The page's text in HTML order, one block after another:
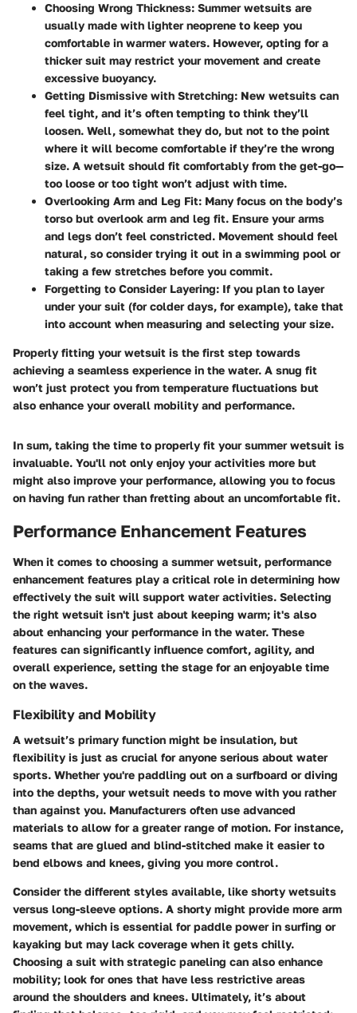
Choosing Wrong Thickness: Summer wetsuits are
usually made with lighter neoprene to keep you
comfortable in warmer waters. However, opting for a
thicker suit may restrict your movement and create
excessive buoyancy.
Getting Dismissive with Stretching: New wetsuits can
feel tight, and it’s often tempting to think they’ll
loosen. Well, somewhat they do, but not to the point
where it will become comfortable if they’re the wrong
size. A wetsuit should fit comfortably from the get-go—
too loose or too tight won’t adjust with time.
Overlooking Arm and Leg Fit: Many focus on the body’s
torso but overlook arm and leg fit. Ensure your arms
and legs don’t feel constricted. Movement should feel
natural, so consider trying it out in a swimming pool or
taking a few stretches before you commit.
Forgetting to Consider Layering: If you plan to layer
under your suit (for colder days, for example), take that
into account when measuring and selecting your size.
Properly fitting your wetsuit is the first step towards
achieving a seamless experience in the water. A snug fit
won’t just protect you from temperature fluctuations but
also enhance your overall mobility and performance.
In sum, taking the time to properly fit your summer wetsuit is
invaluable. You'll not only enjoy your activities more but
might also improve your performance, allowing you to focus
on having fun rather than fretting about an uncomfortable fit.
Performance Enhancement Features
When it comes to choosing a summer wetsuit, performance
enhancement features play a critical role in determining how
effectively the suit will support water activities. Selecting
the right wetsuit isn't just about keeping warm; it's also
about enhancing your performance in the water. These
features can significantly influence comfort, agility, and
overall experience, setting the stage for an enjoyable time
on the waves.
Flexibility and Mobility
A wetsuit’s primary function might be insulation, but
flexibility is just as crucial for anyone serious about water
sports. Whether you're paddling out on a surfboard or diving
into the depths, your wetsuit needs to move with you rather
than against you. Manufacturers often use advanced
materials to allow for a greater range of motion. For instance,
seams that are glued and blind-stitched make it easier to
bend elbows and knees, giving you more control.
Consider the different styles available, like shorty wetsuits
versus long-sleeve options. A shorty might provide more arm
movement, which is essential for paddle power in surfing or
kayaking but may lack coverage when it gets chilly.
Choosing a suit with strategic paneling can also enhance
mobility; look for ones that have less restrictive areas
around the shoulders and knees. Ultimately, it’s about